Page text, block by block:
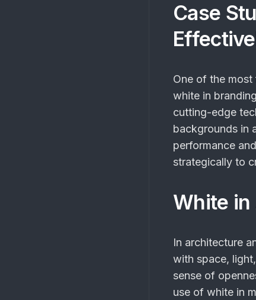
Case
One of the
white in
cutting-edge
backgrounds in
performance
strategically to
White in
In architecture
with space,
sense of
use of white in